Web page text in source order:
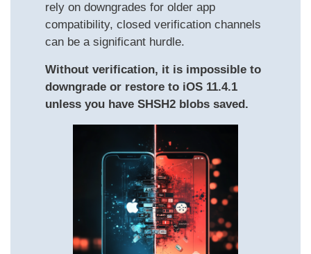
rely on downgrades for older app
compatibility, closed verification channels
can be a significant hurdle.
Without verification, it is impossible to
downgrade or restore to iOS 11.4.1
unless you have SHSH2 blobs saved.